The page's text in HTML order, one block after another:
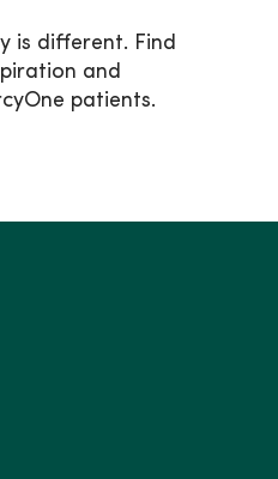
is different. Find
and
patients.